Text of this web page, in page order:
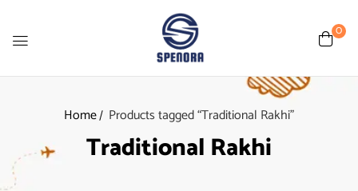
0
Home Products tagged “Traditional Rakhi”
Traditional Rakhi